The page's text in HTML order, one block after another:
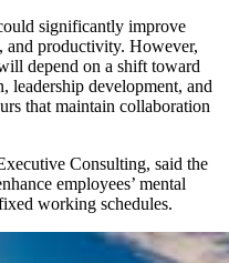
significantly improve
and productivity. However,
depend on a shift toward
leadership development, and
that maintain collaboration
Consulting, said the
employees’ mental
working schedules.